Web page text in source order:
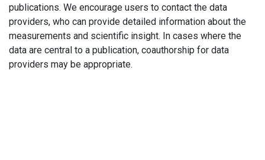
publications. We encourage users to contact the data
providers, who can provide detailed information about the
measurements and scientific insight. In cases where the
data are central to a publication, coauthorship for data
providers may be appropriate.